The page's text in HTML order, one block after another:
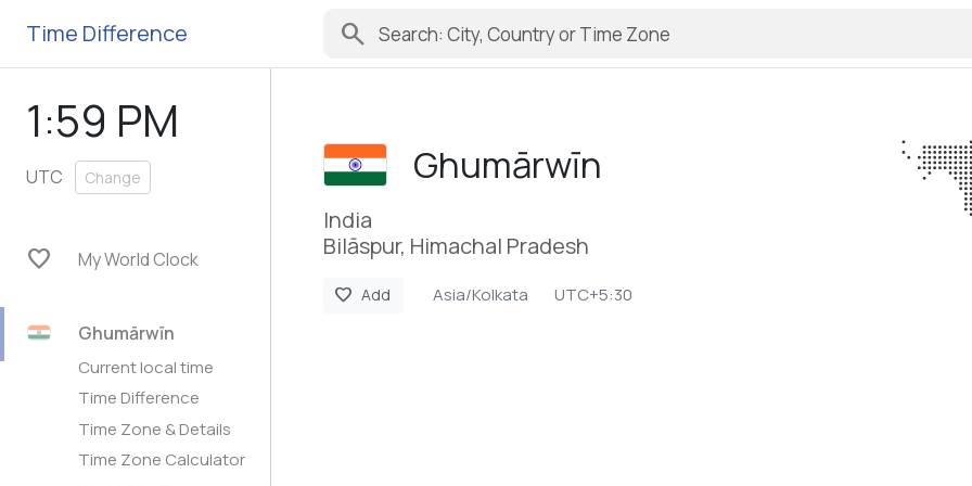
Time Difference search
1:59 PM
UTC Change
favorite My World Clock
Ghumārwīn
Current local time
Time Difference
Time Zone & Details
Time Zone Calculator
Ghumārwīn
India
Bilāspur, Himachal Pradesh
favorite Add Asia/Kolkata UTC+5:30